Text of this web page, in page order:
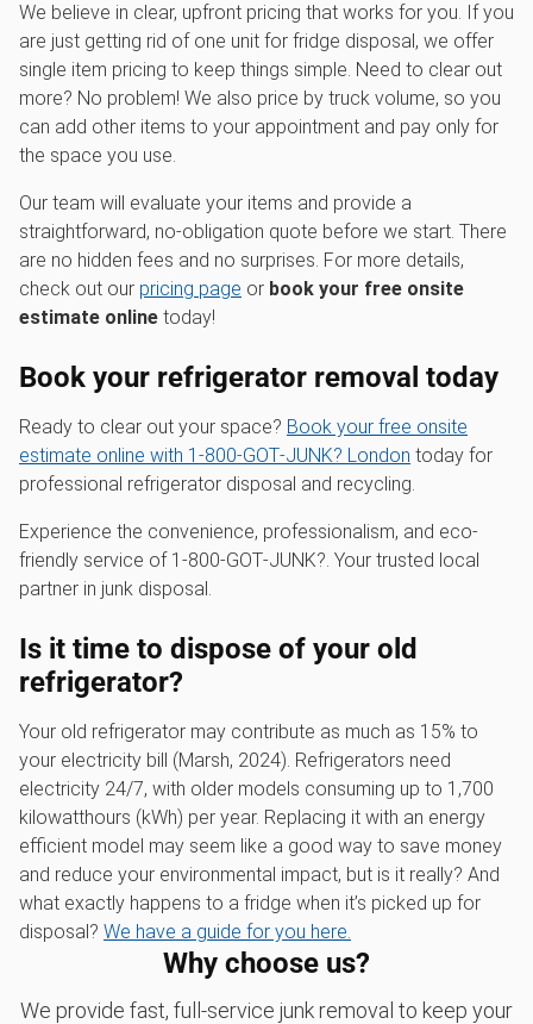
We believe in clear, upfront pricing that works for you. If you
are just getting rid of one unit for fridge disposal, we offer
single item pricing to keep things simple. Need to clear out
more? No problem! We also price by truck volume, so you
can add other items to your appointment and pay only for
the space you use.
Our team will evaluate your items and provide a
straightforward, no-obligation quote before we start. There
are no hidden fees and no surprises. For more details,
check out our pricing page or book your free onsite
estimate online today!
Book your refrigerator removal today
Ready to clear out your space? Book your free onsite
estimate online with 1‑800‑GOT‑JUNK? London today for
professional refrigerator disposal and recycling.
Experience the convenience, professionalism, and eco-
friendly service of 1‑800‑GOT‑JUNK?. Your trusted local
partner in junk disposal.
Is it time to dispose of your old
refrigerator?
Your old refrigerator may contribute as much as 15% to
your electricity bill (Marsh, 2024). Refrigerators need
electricity 24/7, with older models consuming up to 1,700
kilowatthours (kWh) per year. Replacing it with an energy
efficient model may seem like a good way to save money
and reduce your environmental impact, but is it really? And
what exactly happens to a fridge when it’s picked up for
disposal? We have a guide for you here.
Why choose us?
We provide fast, full-service junk removal to keep your